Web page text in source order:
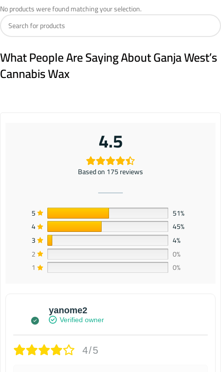
No products were found matching your selection.
What People Are Saying About Ganja West’s
Cannabis Wax
4.5
Based on 175 reviews
5
51%
4
45%
3
4%
2
0%
1
0%
yanome2
Verified owner
4/5